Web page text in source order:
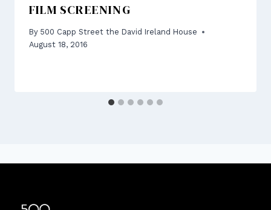
FILM SCREENING
By 500 Capp Street the David Ireland House
August 18, 2016